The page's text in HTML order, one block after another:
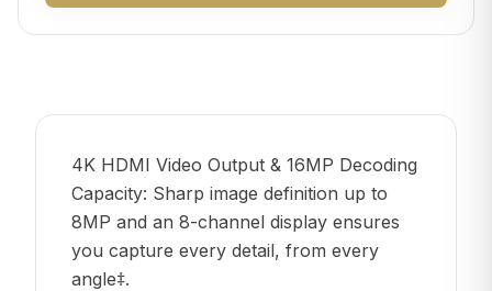
4K HDMI Video Output & 16MP Decoding
Capacity: Sharp image definition up to
8MP and an 8-channel display ensures
you capture every detail, from every
angle‡.